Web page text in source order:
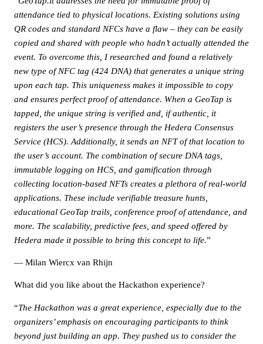
attendance tied to physical locations. Existing solutions using
QR codes and standard NFCs have a flaw – they can be easily
copied and shared with people who hadn’t actually attended the
event. To overcome this, I researched and found a relatively
new type of NFC tag (424 DNA) that generates a unique string
upon each tap. This uniqueness makes it impossible to copy
and ensures perfect proof of attendance. When a GeoTap is
tapped, the unique string is verified and, if authentic, it
registers the user’s presence through the Hedera Consensus
Service (HCS). Additionally, it sends an NFT of that location to
the user’s account. The combination of secure DNA tags,
immutable logging on HCS, and gamification through
collecting location-based NFTs creates a plethora of real-world
applications. These include verifiable treasure hunts,
educational GeoTap trails, conference proof of attendance, and
more. The scalability, predictive fees, and speed offered by
Hedera made it possible to bring this concept to life.”
— Milan Wiercx van Rhijn
What did you like about the Hackathon experience?
“The Hackathon was a great experience, especially due to the
organizers’ emphasis on encouraging participants to think
beyond just building an app. They pushed us to consider the